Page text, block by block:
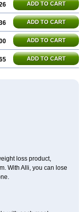
ADD TO CART
ADD TO CART
ADD TO CART
ADD TO CART
loss product,
With Alli, you can lose